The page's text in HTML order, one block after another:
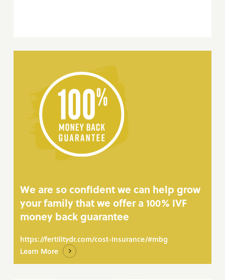
We are so confident we can help grow
your family that we offer a 100% IVF
money back guarantee
https://fertilitydr.com/cost-insurance/#mbg
Learn More